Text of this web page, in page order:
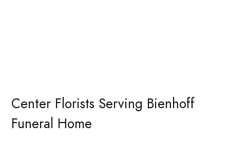
Center Florists Serving Bienhoff
Funeral Home